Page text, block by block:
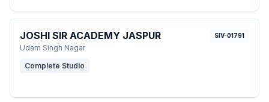
JOSHI SIR ACADEMY JASPUR
Udam Singh Nagar
SIV-01791
Complete Studio